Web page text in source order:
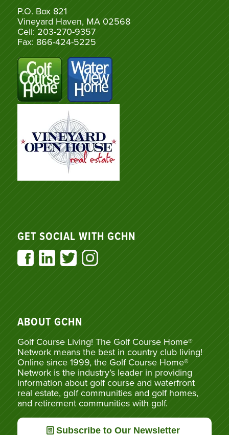
P.O. Box 821
Vineyard Haven, MA 02568
Cell: 203-270-9357
Fax: 866-424-5225
GET SOCIAL WITH GCHN
ABOUT GCHN
Golf Course Living! The Golf Course Home®
Network means the best in country club living!
Online since 1999, the Golf Course Home®
Network is the industry’s leader in providing
information about golf course and waterfront
real estate, golf communities and golf homes,
and retirement communities with golf.
Subscribe to Our Newsletter